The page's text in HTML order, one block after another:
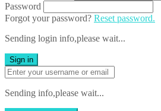
Password
Forgot your password? Reset password.
Sending login info,please wait...
Sign in
Sending info,please wait...